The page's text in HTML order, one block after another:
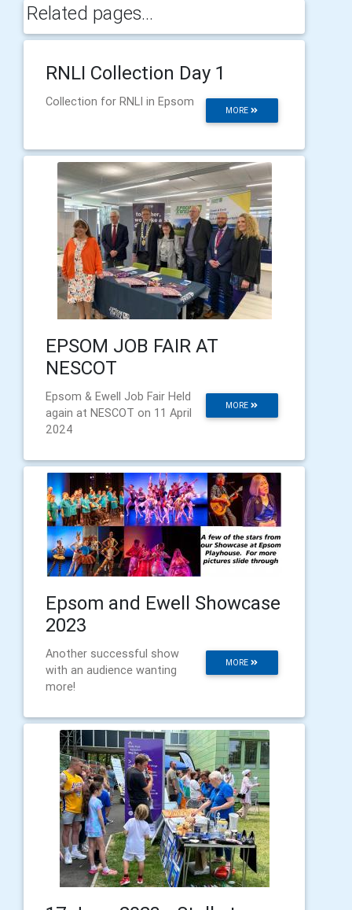
Related pages...
RNLI Collection Day 1
MORE
Collection for RNLI in Epsom
EPSOM JOB FAIR AT
NESCOT
MORE
Epsom & Ewell Job Fair Held
again at NESCOT on 11 April
2024
Epsom and Ewell Showcase
2023
MORE
Another successful show
with an audience wanting
more!